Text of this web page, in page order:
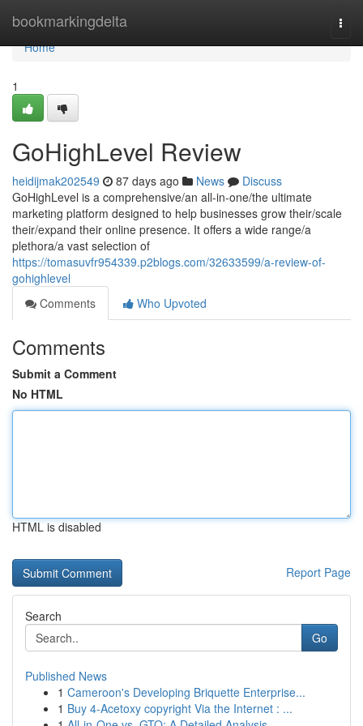
bookmarkingdelta
Home
Home
1
GoHighLevel Review
heidijmak202549 87 days ago News
Discuss
GoHighLevel is a comprehensive/an all-in-one/the ultimate
marketing platform designed to help businesses grow their/scale
their/expand their online presence. It offers a wide range/a
plethora/a vast selection of
https://tomasuvfr954339.p2blogs.com/32633599/a-review-of-
gohighlevel
Comments
Who Upvoted
Comments
Submit a Comment
No HTML
HTML is disabled
Report Page
Search
Go
Published News
1 Cameroon's Developing Briquette Enterprise...
1 Buy 4-Acetoxy copyright Via the Internet : ...